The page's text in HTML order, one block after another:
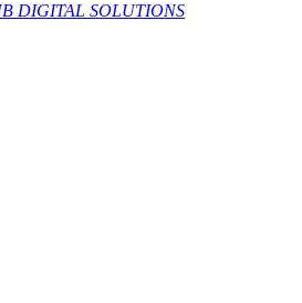
DIGITAL SOLUTIONS